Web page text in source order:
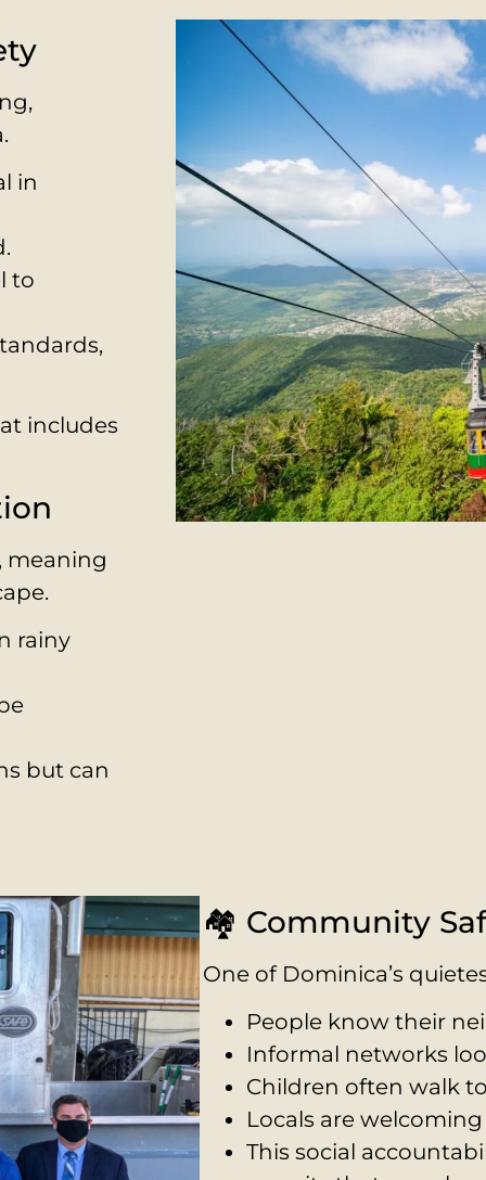
in
to
includes
meaning
rainy
but can
🏘️ Community
One of Dominica’s
People know their
Informal networks
Children often walk
Locals are
This social